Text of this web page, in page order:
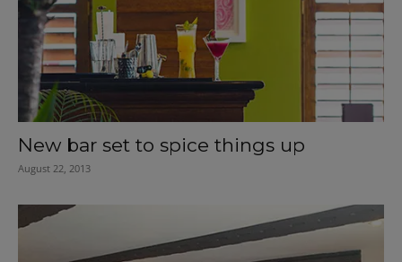
New bar set to spice things up
August 22, 2013